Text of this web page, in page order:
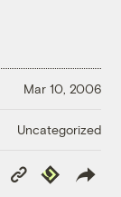
Mar 10, 2006
Uncategorized
Copy
Link
Republish